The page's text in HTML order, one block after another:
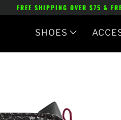
FREE SHIPPING OVER $75 &
SHOES